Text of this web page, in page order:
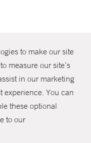
to make our site
measure our site’s
in our marketing
experience. You can
these optional
to our
SHARE
Haven Health